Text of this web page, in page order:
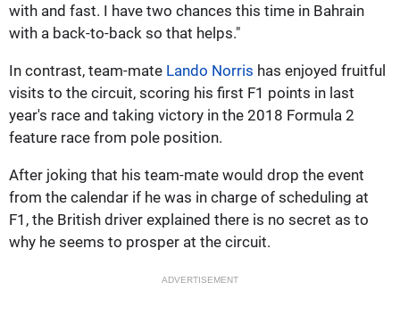
with and fast. I have two chances this time in Bahrain
with a back-to-back so that helps."
In contrast, team-mate Lando Norris has enjoyed fruitful
visits to the circuit, scoring his first F1 points in last
year's race and taking victory in the 2018 Formula 2
feature race from pole position.
After joking that his team-mate would drop the event
from the calendar if he was in charge of scheduling at
F1, the British driver explained there is no secret as to
why he seems to prosper at the circuit.
ADVERTISEMENT